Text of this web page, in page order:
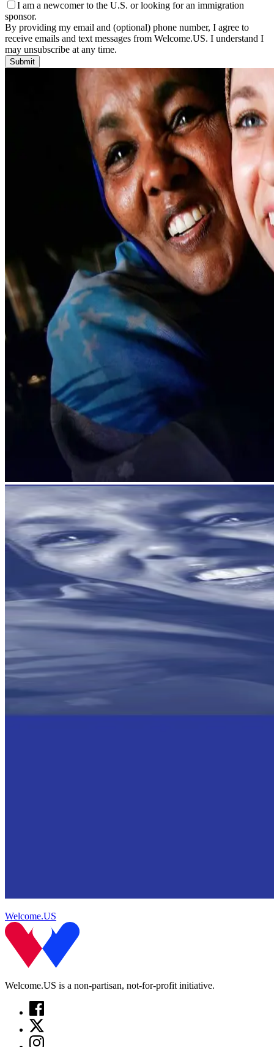
I am a newcomer to the U.S. or looking for an immigration
sponsor.
By providing my email and (optional) phone number, I agree to
receive emails and text messages from Welcome.US. I understand I
may unsubscribe at any time.
Welcome.US
Welcome.US is a non-partisan, not-for-profit initiative.